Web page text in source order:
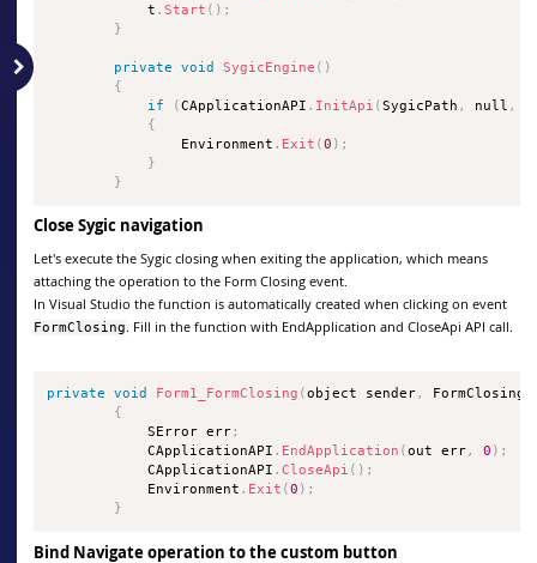
            t
.Start ( ) ;
}
private void SygicEngine ( )
{
if
(CApplicationAPI . InitApi (SygicPath , null ,
{
                Environment
. Exit (0 ) ;
}
}
Close Sygic navigation
Let's execute the Sygic closing when exiting the application, which means
attaching the operation to the Form Closing event.
In Visual Studio the function is automatically created when clicking on event
FormClosing. Fill in the function with EndApplication and CloseApi API call.
private void Form1_FormClosing (object sender,
{
            SError err
;
            CApplicationAPI
. EndApplication (out err, 0 ) ;
            CApplicationAPI
.CloseApi ( ) ;
            Environment
. Exit (0 ) ;
}
Bind Navigate operation to the custom button